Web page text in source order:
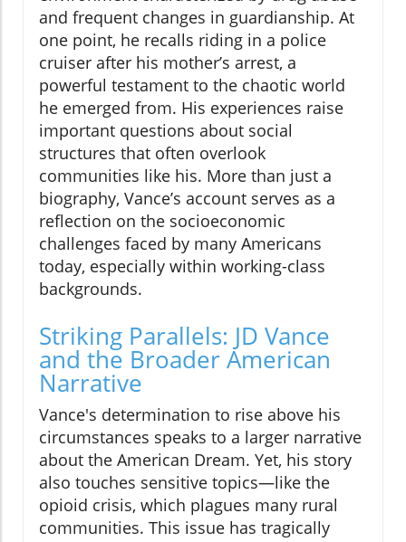
and frequent changes in guardianship. At
one point, he recalls riding in a police
cruiser after his mother’s arrest, a
powerful testament to the chaotic world
he emerged from. His experiences raise
important questions about social
structures that often overlook
communities like his. More than just a
biography, Vance’s account serves as a
reflection on the socioeconomic
challenges faced by many Americans
today, especially within working-class
backgrounds.
Striking Parallels: JD Vance
and the Broader American
Narrative
Vance's determination to rise above his
circumstances speaks to a larger narrative
about the American Dream. Yet, his story
also touches sensitive topics—like the
opioid crisis, which plagues many rural
communities. This issue has tragically